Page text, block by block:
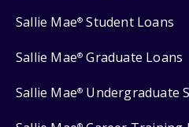
Sallie Mae® Student Loans
Sallie Mae® Graduate Loans
Sallie Mae® Undergraduate